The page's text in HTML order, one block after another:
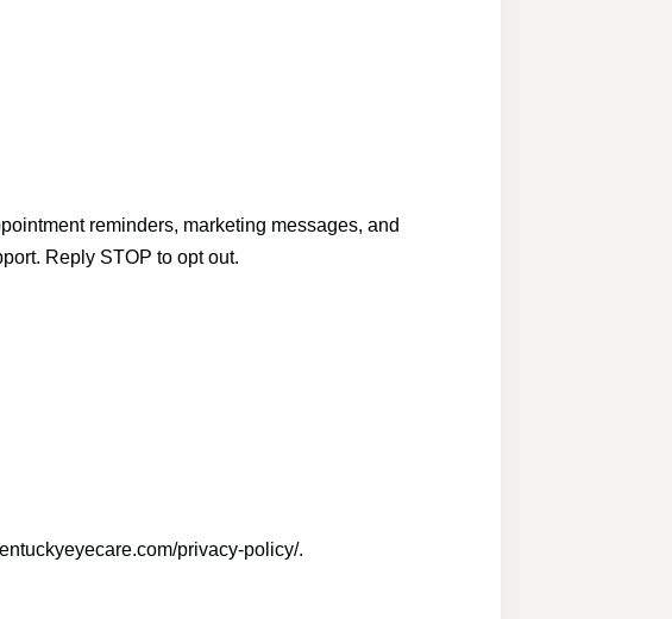
reminders, marketing messages, and
Reply STOP to opt out.
privacy-policy/.